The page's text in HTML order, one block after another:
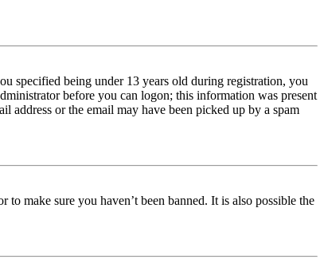
specified being under 13 years old during registration, you
before you can logon; this information was present
or the email may have been picked up by a spam
make sure you haven’t been banned. It is also possible the